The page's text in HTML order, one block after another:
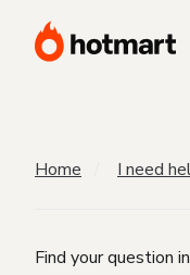
Home I need
Find your question